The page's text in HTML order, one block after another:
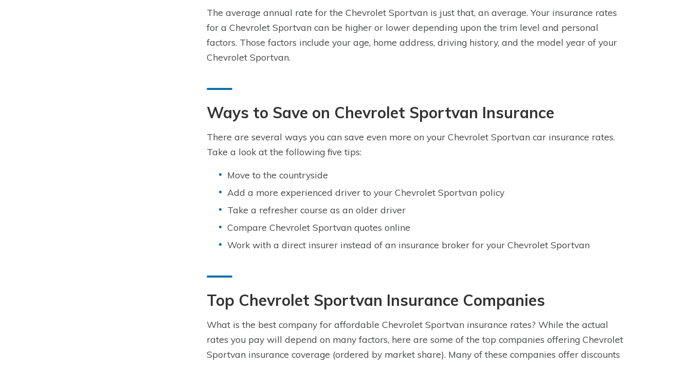
The average annual rate for the Chevrolet Sportvan is just that, an average. Your insurance rates
for a Chevrolet Sportvan can be higher or lower depending upon the trim level and personal
factors. Those factors include your age, home address, driving history, and the model year of your
Chevrolet Sportvan.
Ways to Save on Chevrolet Sportvan Insurance
There are several ways you can save even more on your Chevrolet Sportvan car insurance rates.
Take a look at the following five tips:
Move to the countryside
Add a more experienced driver to your Chevrolet Sportvan policy
Take a refresher course as an older driver
Compare Chevrolet Sportvan quotes online
Work with a direct insurer instead of an insurance broker for your Chevrolet Sportvan
Top Chevrolet Sportvan Insurance Companies
What is the best company for affordable Chevrolet Sportvan insurance rates? While the actual
rates you pay will depend on many factors, here are some of the top companies offering Chevrolet
Sportvan insurance coverage (ordered by market share). Many of these companies offer discounts